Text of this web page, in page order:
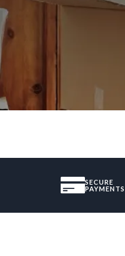
SECURE
PAYMENTS